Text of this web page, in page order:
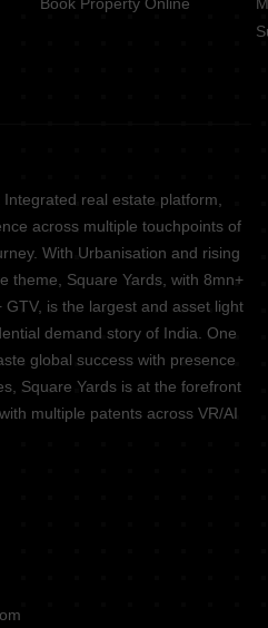
Book Property Online
real estate platform,
across multiple touchpoints of
With Urbanisation and rising
theme, Square Yards, with 8mn+
is the largest and asset light
demand story of India. One
global success with presence
Square Yards is at the forefront
multiple patents across VR/AI